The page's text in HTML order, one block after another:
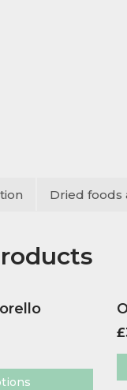
Dried foods
£